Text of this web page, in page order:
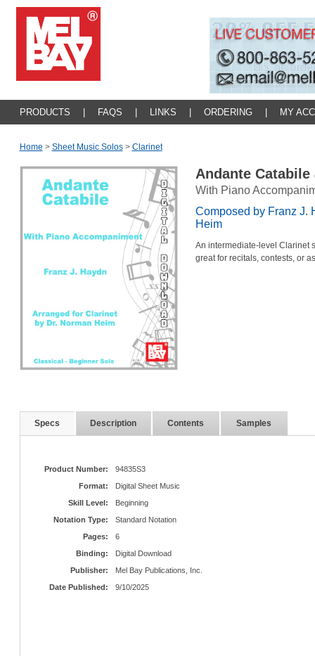
PRODUCTS FAQS LINKS ORDERING MY
Home > Sheet Music Solos > Clarinet
Andante Catabile
With Piano
Composed by Franz J.
Heim
An intermediate-level Clarinet
great for recitals, contests, or
Specs Description Contents Samples
Product Number:
94835S3
Format:
Digital Sheet Music
Skill Level:
Beginning
Notation Type:
Standard Notation
Pages:
6
Binding:
Digital Download
Publisher:
Mel Bay Publications, Inc.
Date Published:
9/10/2025